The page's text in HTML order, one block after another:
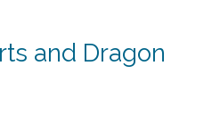
and Dragon